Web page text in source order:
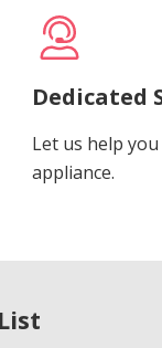
Dedicated
Let us help
appliance.